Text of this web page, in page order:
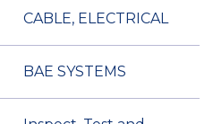
CABLE, ELECTRICAL
BAE SYSTEMS